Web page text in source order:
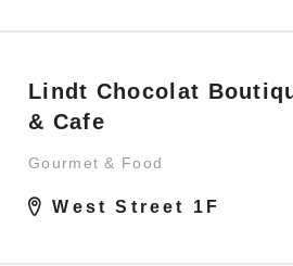
Lindt Chocolat
& Cafe
Gourmet & Food
West Street 1F